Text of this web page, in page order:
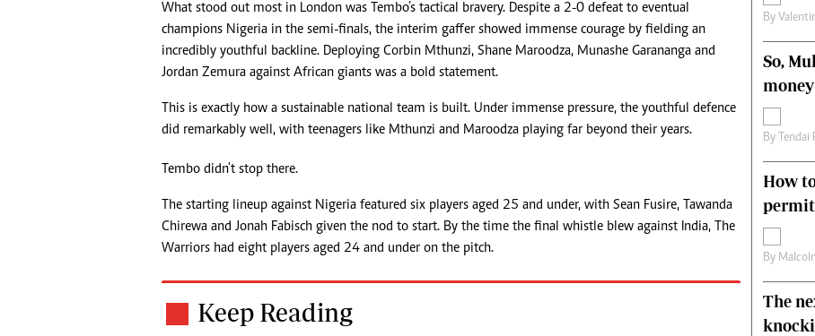
What stood out most in London was Tembo’s tactical bravery. Despite a 2-0 defeat to eventual
champions Nigeria in the semi-finals, the interim gaffer showed immense courage by fielding an
incredibly youthful backline. Deploying Corbin Mthunzi, Shane Maroodza, Munashe Garananga and
Jordan Zemura against African giants was a bold statement.
This is exactly how a sustainable national team is built. Under immense pressure, the youthful defence
did remarkably well, with teenagers like Mthunzi and Maroodza playing far beyond their years.
Tembo didn't stop there.
The starting lineup against Nigeria featured six players aged 25 and under, with Sean Fusire, Tawanda
Chirewa and Jonah Fabisch given the nod to start. By the time the final whistle blew against India, The
Warriors had eight players aged 24 and under on the pitch.
Keep Reading
By
So,
By
How
By
The